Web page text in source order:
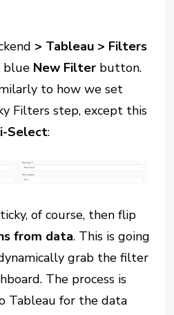
> Tableau > Filters
blue New Filter button.
to how we set
Filters step, except this
Select:
of course, then flip
from data. This is going
grab the filter
The process is
Tableau for the data